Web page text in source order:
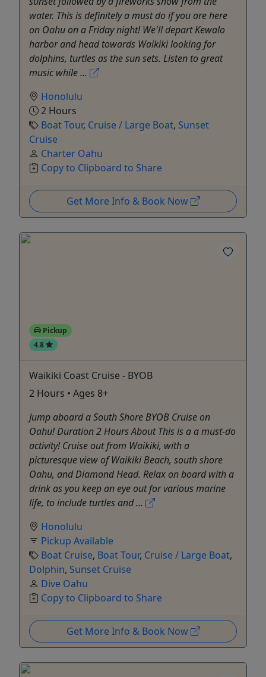
water. This is definitely a must do if you are here
on Oahu on a Friday night! We'll depart Kewalo
harbor and head towards Waikiki looking for
dolphins, turtles as the sun sets. Listen to great
music while ...
Honolulu
2 Hours
Boat Tour, Cruise / Large Boat, Sunset
Cruise
Charter Oahu
Copy to Clipboard to Share
Get More Info & Book Now
Pickup
4.8
Waikiki Coast Cruise - BYOB
2 Hours • Ages 8+
Jump aboard a South Shore BYOB Cruise on
Oahu! Duration 2 Hours About This is a a must-do
activity! Cruise out from Waikiki, with a
picturesque view of Waikiki Beach, south shore
Oahu, and Diamond Head. Relax on board with a
drink as you keep an eye out for various marine
life, to include turtles and ...
Honolulu
Pickup Available
Boat Cruise, Boat Tour, Cruise / Large Boat,
Dolphin, Sunset Cruise
Dive Oahu
Copy to Clipboard to Share
Get More Info & Book Now